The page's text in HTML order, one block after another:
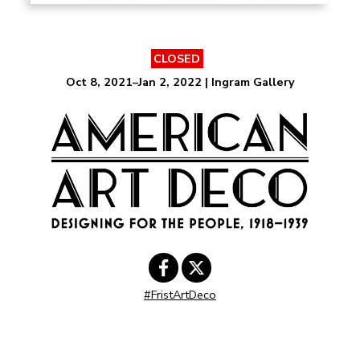
CLOSED
Oct 8, 2021–Jan 2, 2022 | Ingram Gallery
#FristArtDeco